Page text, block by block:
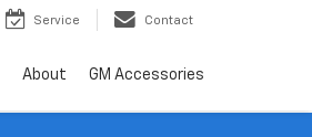
Service Contact
About GM Accessories